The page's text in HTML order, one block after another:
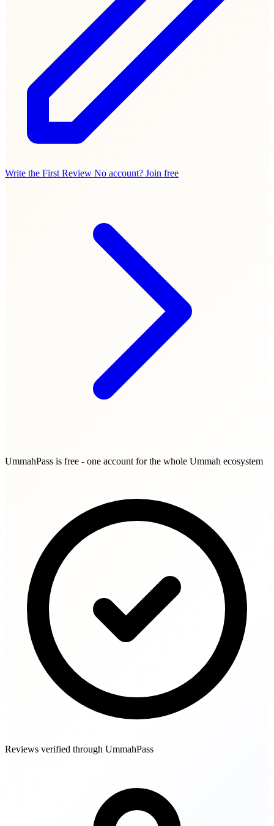
Write the First Review No account? Join free
UmmahPass is free - one account for the whole Ummah ecosystem
Reviews verified through UmmahPass